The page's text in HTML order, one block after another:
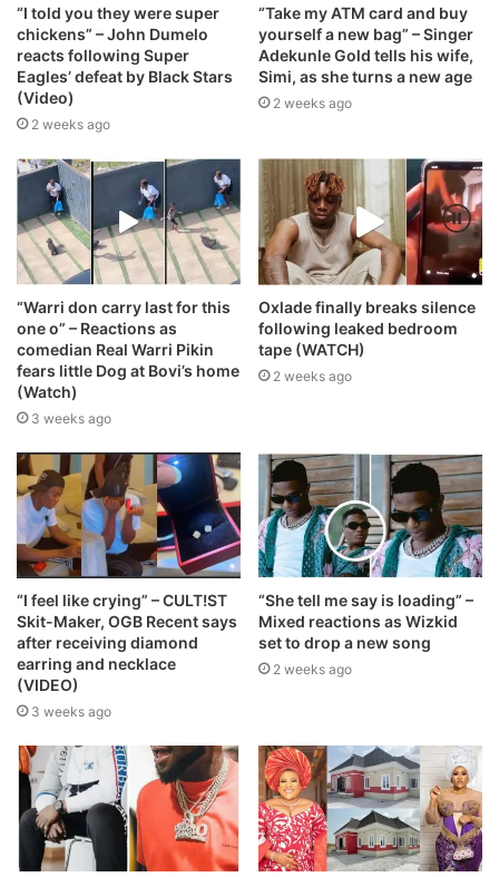
“I told you they were super
chickens” – John Dumelo
reacts following Super
Eagles’ defeat by Black Stars
(Video)
2 weeks ago
“Take my ATM card and buy
yourself a new bag” – Singer
Adekunle Gold tells his wife,
Simi, as she turns a new age
2 weeks ago
“Warri don carry last for this
one o” – Reactions as
comedian Real Warri Pikin
fears little Dog at Bovi’s home
(Watch)
3 weeks ago
Oxlade finally breaks silence
following leaked bedroom
tape (WATCH)
2 weeks ago
“I feel like crying” – CULT!ST
Skit-Maker, OGB Recent says
after receiving diamond
earring and necklace
(VIDEO)
3 weeks ago
“She tell me say is loading” –
Mixed reactions as Wizkid
set to drop a new song
2 weeks ago